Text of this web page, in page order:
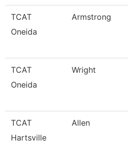
TCAT
Oneida
Armstrong
TCAT
Oneida
Wright
TCAT
Hartsville
Allen